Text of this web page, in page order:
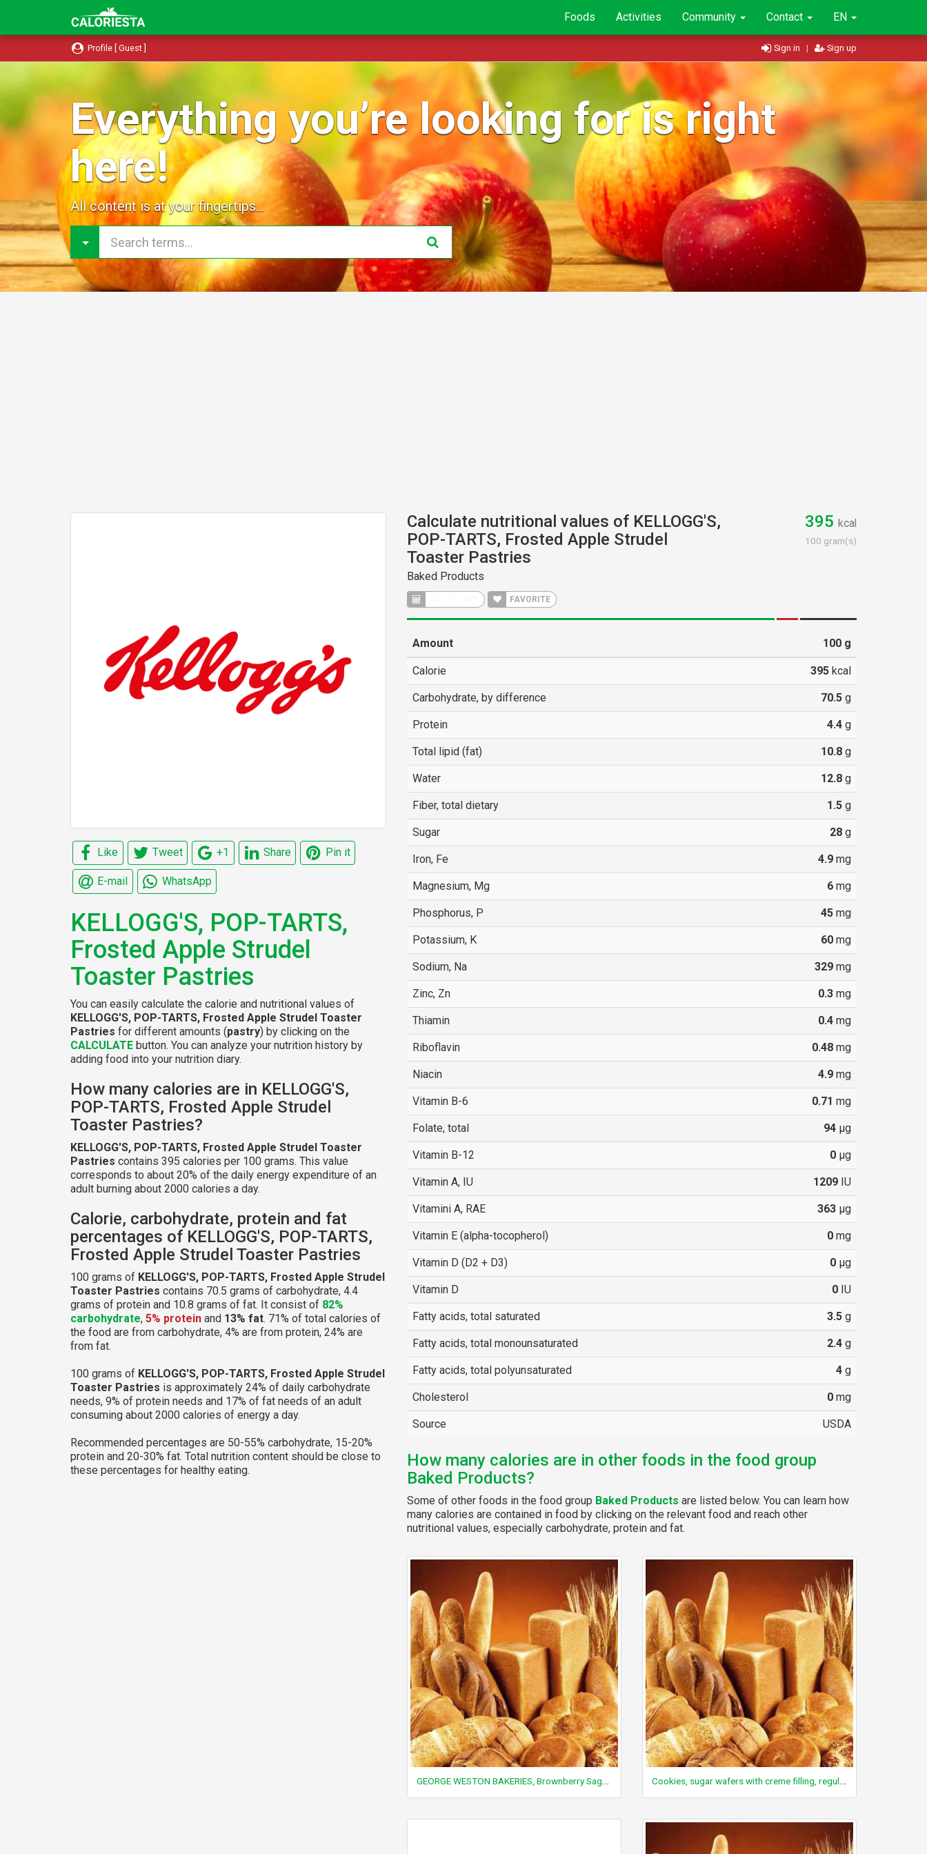
Foods Activities Community Contact EN
Profile [ Guest ] Sign in | Sign up
Everything you’re looking for is right
here!
All content is at your fingertips...
Like Tweet +1 Share Pin it
E-mail WhatsApp
KELLOGG'S, POP-TARTS,
Frosted Apple Strudel
Toaster Pastries
You can easily calculate the calorie and nutritional values of
KELLOGG'S, POP-TARTS, Frosted Apple Strudel Toaster
Pastries for different amounts (pastry) by clicking on the
CALCULATE button. You can analyze your nutrition history by
adding food into your nutrition diary.
How many calories are in KELLOGG'S,
POP-TARTS, Frosted Apple Strudel
Toaster Pastries?
KELLOGG'S, POP-TARTS, Frosted Apple Strudel Toaster
Pastries contains 395 calories per 100 grams. This value
corresponds to about 20% of the daily energy expenditure of an
adult burning about 2000 calories a day.
Calorie, carbohydrate, protein and fat
percentages of KELLOGG'S, POP-TARTS,
Frosted Apple Strudel Toaster Pastries
100 grams of KELLOGG'S, POP-TARTS, Frosted Apple Strudel
Toaster Pastries contains 70.5 grams of carbohydrate, 4.4
grams of protein and 10.8 grams of fat. It consist of 82%
carbohydrate, 5% protein and 13% fat. 71% of total calories of
the food are from carbohydrate, 4% are from protein, 24% are
from fat.
100 grams of KELLOGG'S, POP-TARTS, Frosted Apple Strudel
Toaster Pastries is approximately 24% of daily carbohydrate
needs, 9% of protein needs and 17% of fat needs of an adult
consuming about 2000 calories of energy a day.
Recommended percentages are 50-55% carbohydrate, 15-20%
protein and 20-30% fat. Total nutrition content should be close to
these percentages for healthy eating.
Calculate nutritional values of KELLOGG'S,
POP-TARTS, Frosted Apple Strudel
Toaster Pastries
Baked Products
FAVORITE
395 kcal
100 gram(s)
Amount 100g
Calorie 395kcal
Carbohydrate, by difference 70.5g
Protein 4.4g
Total lipid (fat) 10.8g
Water 12.8g
Fiber, total dietary 1.5g
Sugar 28g
Iron, Fe 4.9mg
Magnesium, Mg 6mg
Phosphorus, P 45mg
Potassium, K 60mg
Sodium, Na 329mg
Zinc, Zn 0.3mg
Thiamin 0.4mg
Riboflavin 0.48mg
Niacin 4.9mg
Vitamin B-6 0.71 mg
Folate, total 94µg
Vitamin B-12 0µg
Vitamin A, IU 1209IU
Vitamini A, RAE 363µg
Vitamin E (alpha-tocopherol) 0mg
Vitamin D (D2 + D3) 0µg
Vitamin D 0IU
Fatty acids, total saturated 3.5g
Fatty acids, total monounsaturated 2.4g
Fatty acids, total polyunsaturated 4g
Cholesterol 0mg
Source USDA
How many calories are in other foods in the food group
Baked Products?
Some of other foods in the food group Baked Products are listed below. You can learn how
many calories are contained in food by clicking on the relevant food and reach other
nutritional values, especially carbohydrate, protein and fat.
GEORGE WESTON BAKERIES, Brownberry Sage and Onion Stuffing Mix, dry Cookies, sugar wafers with creme filling, regular